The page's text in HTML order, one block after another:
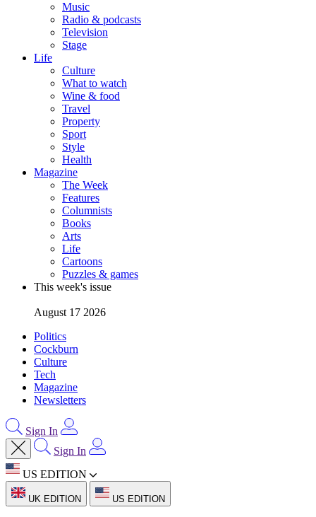
Music
Radio & podcasts
Television
Stage
Life
Culture
What to watch
Wine & food
Travel
Property
Sport
Style
Health
Magazine
The Week
Features
Columnists
Books
Arts
Life
Cartoons
Puzzles & games
This week's issue
August 17 2026
Politics
Cockburn
Culture
Tech
Magazine
Newsletters
Sign In
Sign In
US EDITION
UK EDITION US EDITION